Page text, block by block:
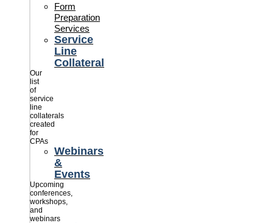
Form
Preparation
Services
Service
Line
Collateral
Our
list
of
service
line
collaterals
created
for
CPAs
Webinars
&
Events
Upcoming
conferences,
workshops,
and
webinars